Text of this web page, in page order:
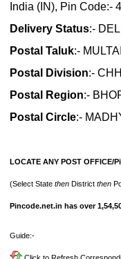
India (IN), Pin Code:-
Delivery Status:-
Postal Taluk:- MULTAI
Postal Division:-
Postal Region:-
Postal Circle:-
LOCATE ANY POST OFFICE/
(Select State then District then
Pincode.net.in has over
Guide:-